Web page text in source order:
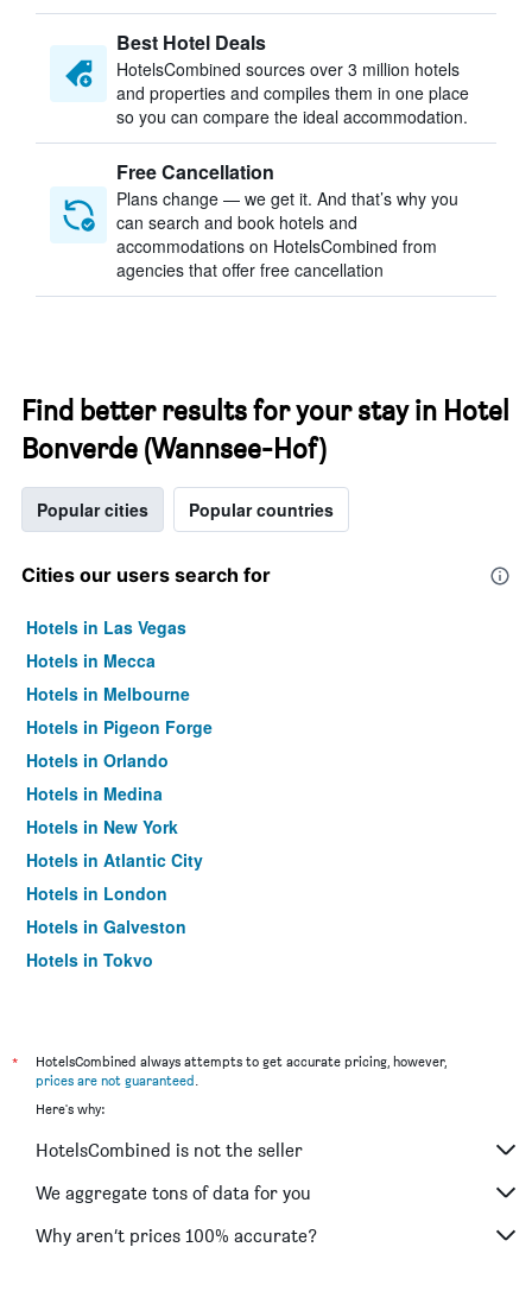
Best Hotel Deals
HotelsCombined sources over 3 million hotels
and properties and compiles them in one place
so you can compare the ideal accommodation.
Free Cancellation
Plans change — we get it. And that’s why you
can search and book hotels and
accommodations on HotelsCombined from
agencies that offer free cancellation
Find better results for your stay in Hotel
Bonverde (Wannsee-Hof)
Popular cities Popular countries
Cities our users search for
Hotels in Las Vegas
Hotels in Mecca
Hotels in Melbourne
Hotels in Pigeon Forge
Hotels in Orlando
Hotels in Medina
Hotels in New York
Hotels in Atlantic City
Hotels in London
Hotels in Galveston
Hotels in Tokyo
*
HotelsCombined always attempts to get accurate pricing, however,
prices are not guaranteed.
Here's why:
HotelsCombined is not the seller
We aggregate tons of data for you
Why aren’t prices 100% accurate?